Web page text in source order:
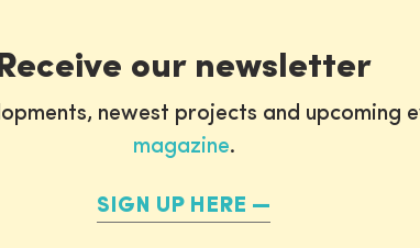
our newsletter
newest projects and upcoming
magazine.
SIGN UP HERE